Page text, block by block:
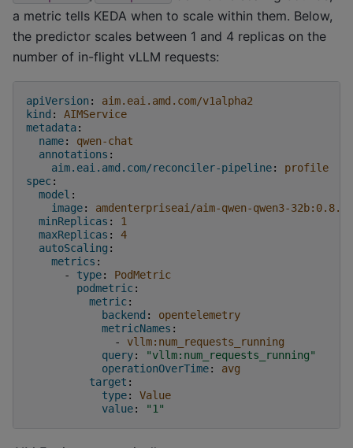
a metric tells KEDA when to scale within them. Below,
the predictor scales between 1 and 4 replicas on the
number of in-flight vLLM requests:
apiVersion :
aim.eai.amd.com/v1alpha2
kind :
AIMService
metadata:
name:
qwen-chat
annotations :
aim.eai.amd.com/reconciler-pipeline:
profile
spec:
model :
image:
amdenterpriseai/aim-qwen-qwen3-32b:0.8.5
minReplicas :
1
maxReplicas :
4
autoScaling :
metrics :
-
type:
PodMetric
podmetric:
metric:
backend :
opentelemetry
metricNames :
-
vllm:num_requests_running
query:
"vllm:num_requests_running"
operationOverTime:
avg
target :
type:
Value
value: "1"